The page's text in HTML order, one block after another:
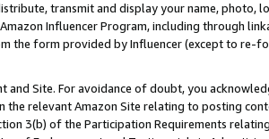
transmit and display your name, photo,
Influencer Program, including through
the form provided by Influencer (except to re-
and Site. For avoidance of doubt, you
the relevant Amazon Site relating to posting
3(b) of the Participation Requirements